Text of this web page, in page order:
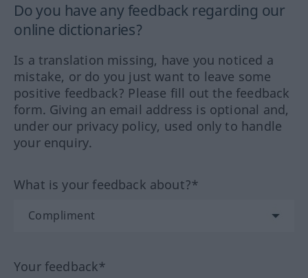
Do you have any feedback regarding our
online dictionaries?
Is a translation missing, have you noticed a
mistake, or do you just want to leave some
positive feedback? Please fill out the feedback
form. Giving an email address is optional and,
under our privacy policy, used only to handle
your enquiry.
What is your feedback about?*
Your feedback*